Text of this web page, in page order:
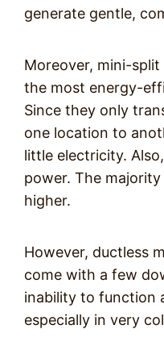
generate gentle,
Moreover, mini-
the most energy-
Since they only
one location to
little electricity.
power. The
higher.
However, ductless
come with a few
inability to function
especially in very